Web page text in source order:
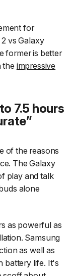
for
vs Galaxy
former is better
the impressive
7.5 hours
of the reasons
The Galaxy
play and talk
alone
as powerful as
Samsung
as well as
battery life. It's